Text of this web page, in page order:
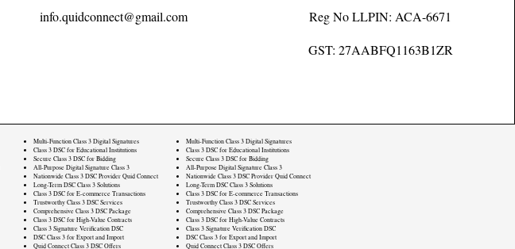
info.quidconnect@gmail.com
Reg No LLPIN: ACA-6671
GST: 27AABFQ1163B1ZR
Multi-Function Class 3 Digital Signatures
Class 3 DSC for Educational Institutions
Secure Class 3 DSC for Bidding
All-Purpose Digital Signature Class 3
Nationwide Class 3 DSC Provider Quid Connect
Long-Term DSC Class 3 Solutions
Class 3 DSC for E-commerce Transactions
Trustworthy Class 3 DSC Services
Comprehensive Class 3 DSC Package
Class 3 DSC for High-Value Contracts
Class 3 Signature Verification DSC
DSC Class 3 for Export and Import
Quid Connect Class 3 DSC Offers
Multi-Function Class 3 Digital Signatures
Class 3 DSC for Educational Institutions
Secure Class 3 DSC for Bidding
All-Purpose Digital Signature Class 3
Nationwide Class 3 DSC Provider Quid Connect
Long-Term DSC Class 3 Solutions
Class 3 DSC for E-commerce Transactions
Trustworthy Class 3 DSC Services
Comprehensive Class 3 DSC Package
Class 3 DSC for High-Value Contracts
Class 3 Signature Verification DSC
DSC Class 3 for Export and Import
Quid Connect Class 3 DSC Offers